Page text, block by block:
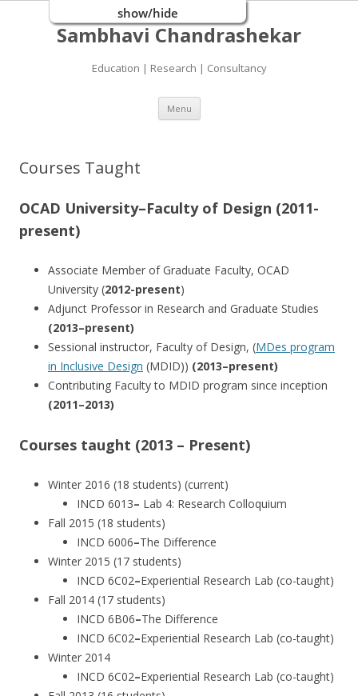
show/hide
Sambhavi Chandrashekar
Education | Research | Consultancy
Menu Skip
content
Courses Taught
OCAD University–Faculty of Design (2011-
present)
Associate Member of Graduate Faculty, OCAD
University (2012-present)
Adjunct Professor in Research and Graduate Studies
(2013–present)
Sessional instructor, Faculty of Design, (MDes program
in Inclusive Design (MDID)) (2013–present)
Contributing Faculty to MDID program since inception
(2011–2013)
Courses taught (2013 – Present)
Winter 2016 (18 students) (current)
INCD 6013– Lab 4: Research Colloquium
Fall 2015 (18 students)
INCD 6006–The Difference
Winter 2015 (17 students)
INCD 6C02–Experiential Research Lab (co-taught)
Fall 2014 (17 students)
INCD 6B06–The Difference
INCD 6C02–Experiential Research Lab (co-taught)
Winter 2014
INCD 6C02–Experiential Research Lab (co-taught)